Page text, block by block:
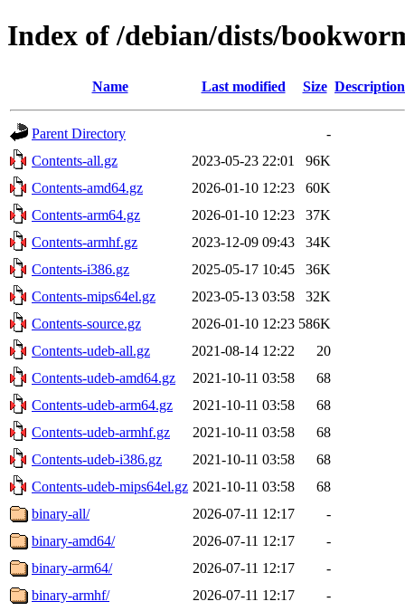
Index of /debian/dists/
Name Last modified Size Description
Parent Directory
-
Contents-all.gz
2023-05-23 22:01
96K
Contents-amd64.gz
2026-01-10 12:23
60K
Contents-arm64.gz
2026-01-10 12:23
37K
Contents-armhf.gz
2023-12-09 09:43
34K
Contents-i386.gz
2025-05-17 10:45
36K
Contents-mips64el.gz
2023-05-13 03:58
32K
Contents-source.gz
2026-01-10 12:23 586K
Contents-udeb-all.gz
2021-08-14 12:22
20
Contents-udeb-amd64.gz
2021-10-11 03:58
68
Contents-udeb-arm64.gz
2021-10-11 03:58
68
Contents-udeb-armhf.gz
2021-10-11 03:58
68
Contents-udeb-i386.gz
2021-10-11 03:58
68
Contents-udeb-mips64el.gz 2021-10-11 03:58
68
binary-all/
2026-07-11 12:17
-
binary-amd64/
2026-07-11 12:17
-
binary-arm64/
2026-07-11 12:17
-
binary-armhf/
2026-07-11 12:17
-